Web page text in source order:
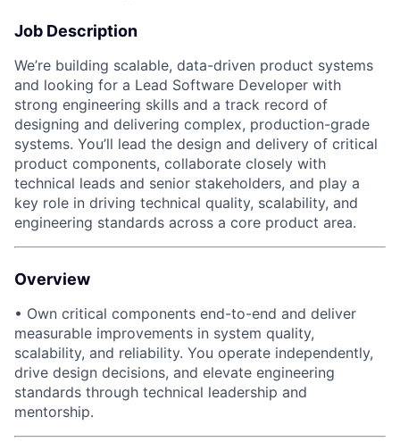
Job Description
We’re building scalable, data-driven product systems
and looking for a Lead Software Developer with
strong engineering skills and a track record of
designing and delivering complex, production-grade
systems. You’ll lead the design and delivery of critical
product components, collaborate closely with
technical leads and senior stakeholders, and play a
key role in driving technical quality, scalability, and
engineering standards across a core product area.
Overview
• Own critical components end-to-end and deliver
measurable improvements in system quality,
scalability, and reliability. You operate independently,
drive design decisions, and elevate engineering
standards through technical leadership and
mentorship.